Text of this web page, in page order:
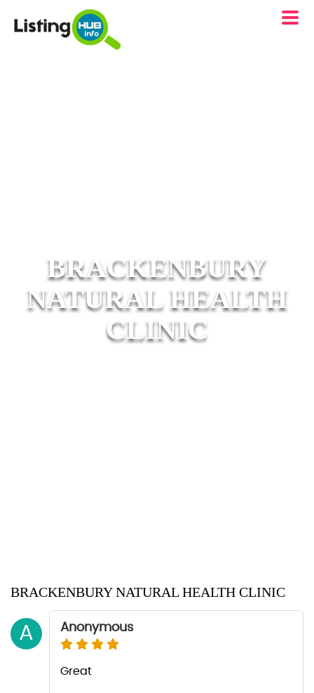
BRACKENBURY
NATURAL HEALTH
CLINIC
BRACKENBURY NATURAL HEALTH CLINIC
A Anonymous
Great